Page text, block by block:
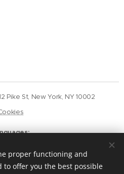
Pike St, New York, NY 10002
proper functioning and
offer you the best possible